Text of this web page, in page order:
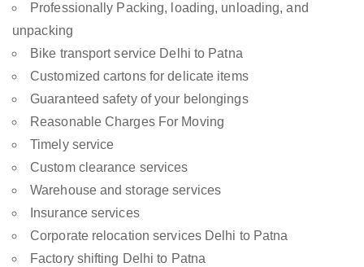
Professionally Packing, loading, unloading, and
unpacking
Bike transport service Delhi to Patna
Customized cartons for delicate items
Guaranteed safety of your belongings
Reasonable Charges For Moving
Timely service
Custom clearance services
Warehouse and storage services
Insurance services
Corporate relocation services Delhi to Patna
Factory shifting Delhi to Patna